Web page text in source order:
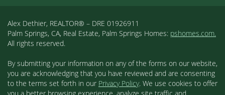
Alex Dethier, REALTOR® – DRE 01926911
Palm Springs, CA, Real Estate, Palm Springs Homes: pshomes.com.
All rights reserved.
By submitting your information on any of the forms on our website,
you are acknowledging that you have reviewed and are consenting
to the terms set forth in our Privacy Policy. We use cookies to offer
you a better browsing experience, analyze site traffic and